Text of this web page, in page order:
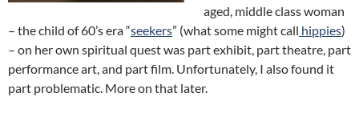
aged, middle class woman
– the child of 60’s era “seekers” (what some might call hippies)
– on her own spiritual quest was part exhibit, part theatre, part
performance art, and part film. Unfortunately, I also found it
part problematic. More on that later.